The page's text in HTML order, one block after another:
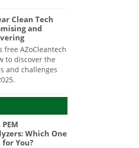
Clean Tech
and
free AZoCleantech
to discover the
and challenges
Which One
for You?